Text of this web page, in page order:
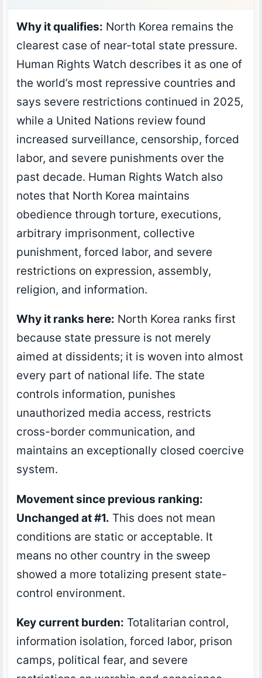
Why it qualifies: North Korea remains the
clearest case of near-total state pressure.
Human Rights Watch describes it as one of
the world’s most repressive countries and
says severe restrictions continued in 2025,
while a United Nations review found
increased surveillance, censorship, forced
labor, and severe punishments over the
past decade. Human Rights Watch also
notes that North Korea maintains
obedience through torture, executions,
arbitrary imprisonment, collective
punishment, forced labor, and severe
restrictions on expression, assembly,
religion, and information.
Why it ranks here: North Korea ranks first
because state pressure is not merely
aimed at dissidents; it is woven into almost
every part of national life. The state
controls information, punishes
unauthorized media access, restricts
cross-border communication, and
maintains an exceptionally closed coercive
system.
Movement since previous ranking:
Unchanged at #1. This does not mean
conditions are static or acceptable. It
means no other country in the sweep
showed a more totalizing present state-
control environment.
Key current burden: Totalitarian control,
information isolation, forced labor, prison
camps, political fear, and severe